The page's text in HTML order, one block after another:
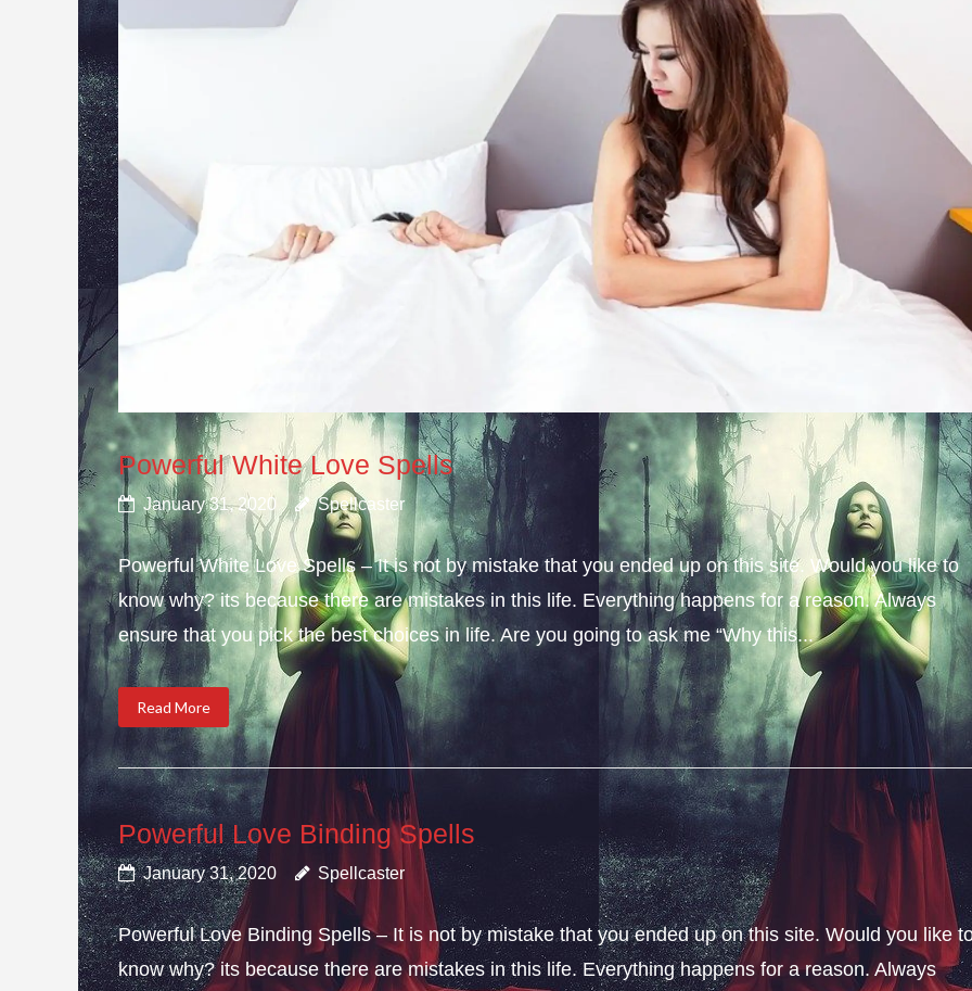
Powerful White Love Spells
January 31, 2020 Spellcaster
Powerful White Love Spells – It is not by mistake that you ended up on this site. Would you like to
know why? its because there are mistakes in this life. Everything happens for a reason. Always
ensure that you pick the best choices in life. Are you going to ask me “Why this...
Read More
Powerful Love Binding Spells
January 31, 2020 Spellcaster
Powerful Love Binding Spells – It is not by mistake that you ended up on this site. Would you like
know why? its because there are mistakes in this life. Everything happens for a reason. Always